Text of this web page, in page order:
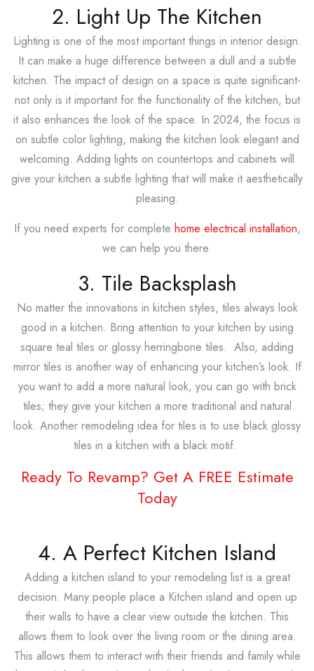
2. Light Up The Kitchen
Lighting is one of the most important things in interior design.
It can make a huge difference between a dull and a subtle
kitchen. The impact of design on a space is quite significant-
not only is it important for the functionality of the kitchen, but
it also enhances the look of the space. In 2024, the focus is
on subtle color lighting, making the kitchen look elegant and
welcoming. Adding lights on countertops and cabinets will
give your kitchen a subtle lighting that will make it aesthetically
pleasing.
If you need experts for complete home electrical installation,
we can help you there.
3. Tile Backsplash
No matter the innovations in kitchen styles, tiles always look
good in a kitchen. Bring attention to your kitchen by using
square teal tiles or glossy herringbone tiles. Also, adding
mirror tiles is another way of enhancing your kitchen’s look. If
you want to add a more natural look, you can go with brick
tiles; they give your kitchen a more traditional and natural
look. Another remodeling idea for tiles is to use black glossy
tiles in a kitchen with a black motif.
Ready To Revamp? Get A FREE Estimate
Today
4. A Perfect Kitchen Island
Adding a kitchen island to your remodeling list is a great
decision. Many people place a Kitchen island and open up
their walls to have a clear view outside the kitchen. This
allows them to look over the living room or the dining area.
This allows them to interact with their friends and family while